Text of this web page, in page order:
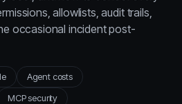
allowlists, audit trails,
occasional incident post-
Agent costs
MCP security